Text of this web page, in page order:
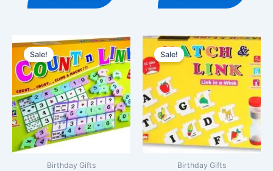
₹699.00.₹399.00.
₹699.00.
Sale!
Birthday Gifts
Sale!
Birthday Gifts